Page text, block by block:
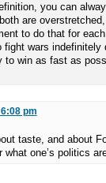
you can
are
to do that for
wars indefinitely
to win as fast as
pm
taste, and about
one’s politics